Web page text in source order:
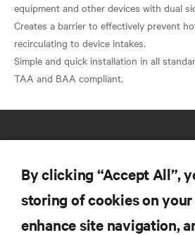
equipment and other devices with dual
Creates a barrier to effectively prevent
recirculating to device intakes.
Simple and quick installation in all
RESOURCES
By clicking “Accept All”,
storing of cookies on
enhance site navigation,